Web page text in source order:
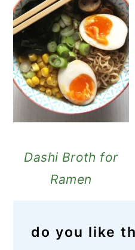
Dashi Broth for
Ramen
do you like